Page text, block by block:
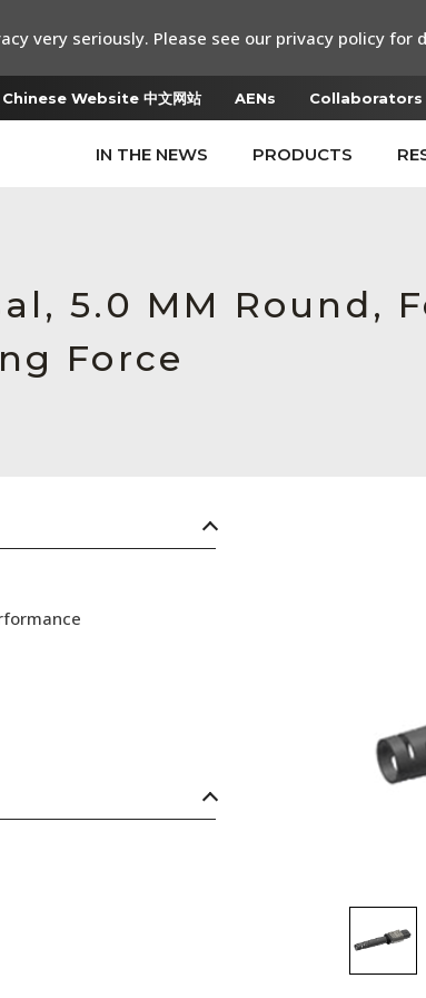
Chinese Website 中文网站 AENs Collaborators
IN THE NEWS PRODUCTS
5.0 MM Round,
Force
very seriously. Please see our privacy policy for